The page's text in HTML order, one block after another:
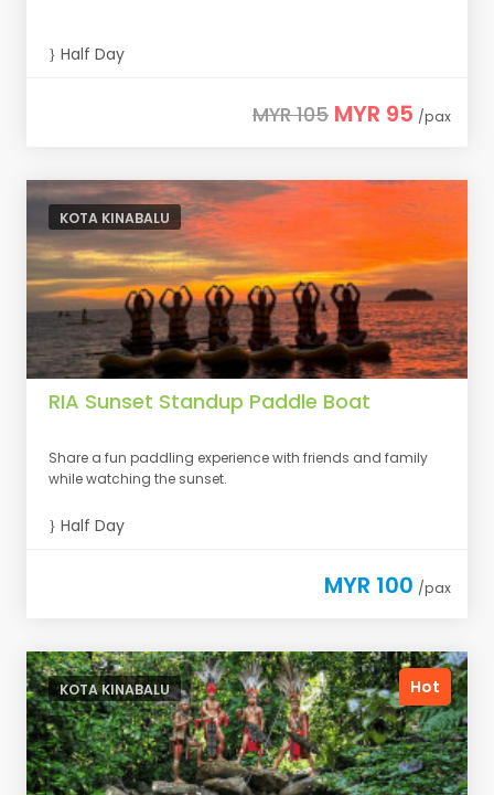
Half Day
MYR 105 MYR 95 /pax
KOTA KINABALU
RIA Sunset Standup Paddle Boat
Share a fun paddling experience with friends and family
while watching the sunset.
Half Day
MYR 100 /pax
Hot
KOTA KINABALU